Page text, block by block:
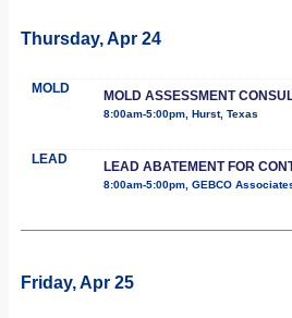
Thursday, Apr 24
MOLD MOLD ASSESSMENT
8:00am-5:00pm, Hurst, Texas
LEAD LEAD ABATEMENT FOR
8:00am-5:00pm, GEBCO
Friday, Apr 25